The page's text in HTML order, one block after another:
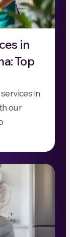
in
Top
in
our